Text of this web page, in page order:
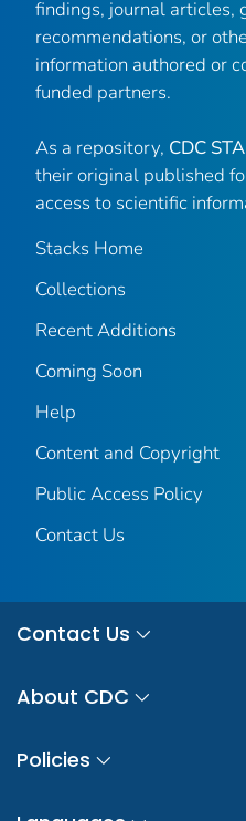
findings, journal articles,
recommendations, or
information authored or
funded partners.
As a repository, CDC
their original published
access to scientific
Stacks Home
Collections
Recent Additions
Coming Soon
Help
Content and Copyright
Public Access Policy
Contact Us
Contact Us
About CDC
Policies